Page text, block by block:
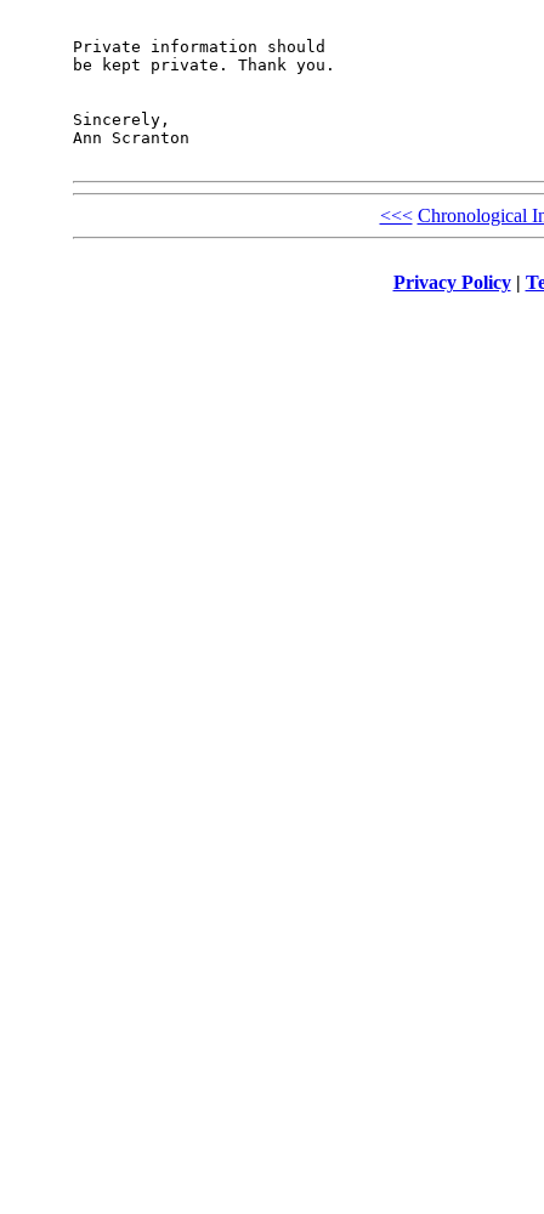
Private information should
be kept private. Thank you.
Sincerely,
Ann Scranton
<<< Chronological
Privacy Policy|